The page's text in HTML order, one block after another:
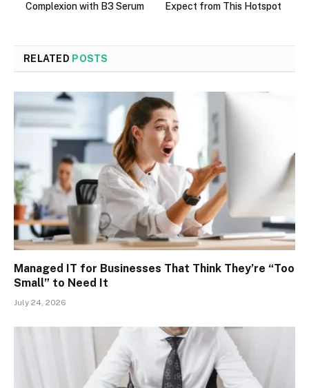
Complexion with B3 Serum
Expect from This Hotspot
RELATED POSTS
Managed IT for Businesses That Think They’re “Too
Small” to Need It
July 24, 2026